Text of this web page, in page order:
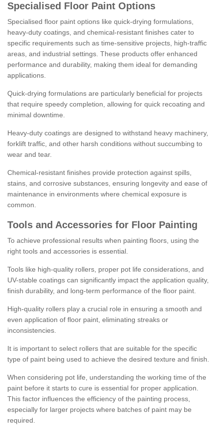
Specialised Floor Paint Options
Specialised floor paint options like quick-drying formulations,
heavy-duty coatings, and chemical-resistant finishes cater to
specific requirements such as time-sensitive projects, high-traffic
areas, and industrial settings. These products offer enhanced
performance and durability, making them ideal for demanding
applications.
Quick-drying formulations are particularly beneficial for projects
that require speedy completion, allowing for quick recoating and
minimal downtime.
Heavy-duty coatings are designed to withstand heavy machinery,
forklift traffic, and other harsh conditions without succumbing to
wear and tear.
Chemical-resistant finishes provide protection against spills,
stains, and corrosive substances, ensuring longevity and ease of
maintenance in environments where chemical exposure is
common.
Tools and Accessories for Floor Painting
To achieve professional results when painting floors, using the
right tools and accessories is essential.
Tools like high-quality rollers, proper pot life considerations, and
UV-stable coatings can significantly impact the application quality,
finish durability, and long-term performance of the floor paint.
High-quality rollers play a crucial role in ensuring a smooth and
even application of floor paint, eliminating streaks or
inconsistencies.
It is important to select rollers that are suitable for the specific
type of paint being used to achieve the desired texture and finish.
When considering pot life, understanding the working time of the
paint before it starts to cure is essential for proper application.
This factor influences the efficiency of the painting process,
especially for larger projects where batches of paint may be
required.